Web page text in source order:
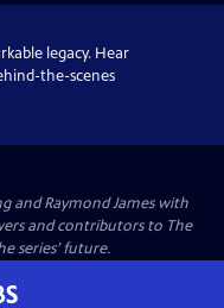
legacy. Hear
the-scenes
and Raymond James with
and contributors to The
series’ future.